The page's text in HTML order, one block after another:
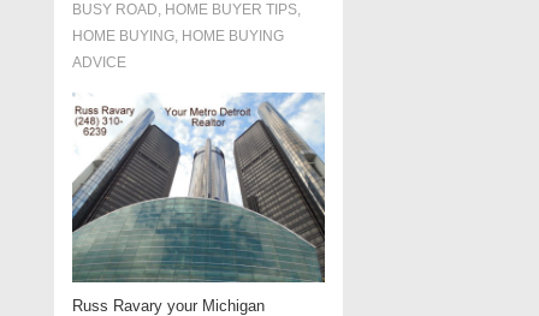
BUSY ROAD, HOME BUYER TIPS,
HOME BUYING, HOME BUYING
ADVICE
Russ Ravary your Michigan